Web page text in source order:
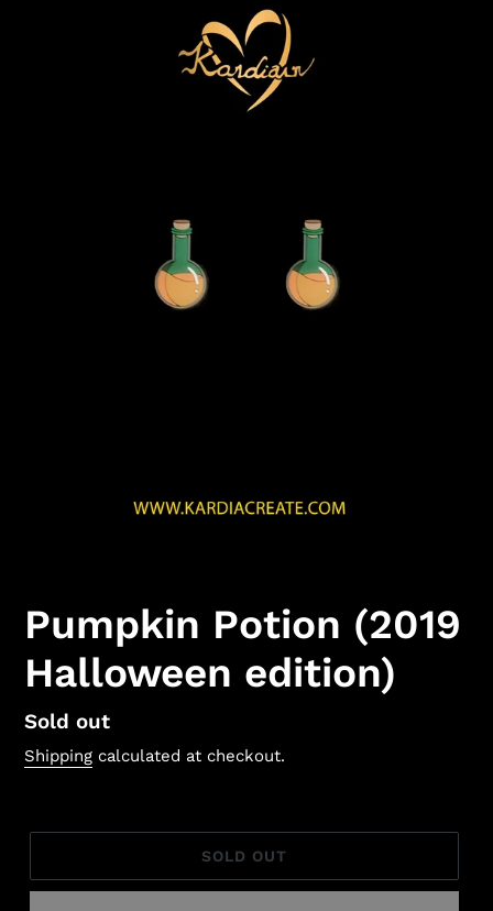
Pumpkin Potion (2019
Halloween edition)
Regular
price
Sold out
Shipping calculated at checkout.
SOLD OUT